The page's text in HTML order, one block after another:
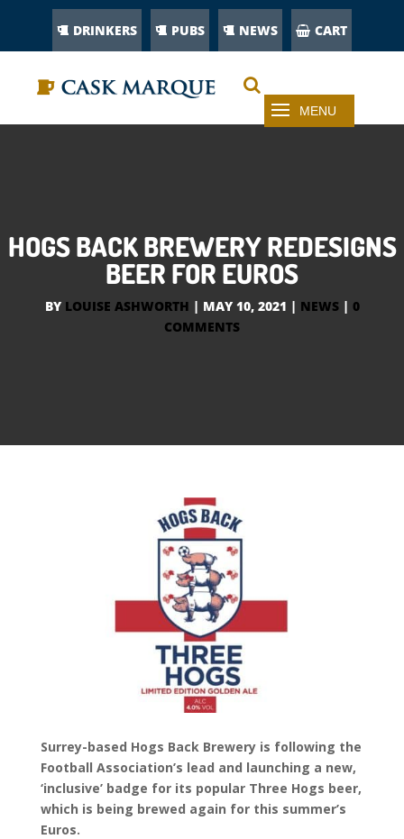
DRINKERS PUBS NEWS CART
HOGS BACK BREWERY REDESIGNS
BEER FOR EUROS
BY LOUISE ASHWORTH | MAY 10, 2021 | NEWS| 0
COMMENTS
Surrey-based Hogs Back Brewery is following the
Football Association’s lead and launching a new,
‘inclusive’ badge for its popular Three Hogs beer,
which is being brewed again for this summer’s
Euros.